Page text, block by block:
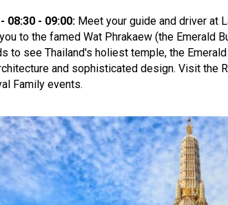
08:30 - 09:00: Meet your guide and driver at
to the famed Wat Phrakaew (the Emerald
to see Thailand's holiest temple, the
and sophisticated design. Visit the
Family events.